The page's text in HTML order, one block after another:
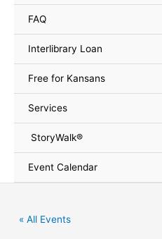
FAQ
Interlibrary Loan
Free for Kansans
Services
StoryWalk®
Event Calendar
« All Events